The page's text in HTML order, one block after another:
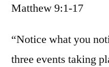
Matthew 9:1-17
“Notice what you
three events taking